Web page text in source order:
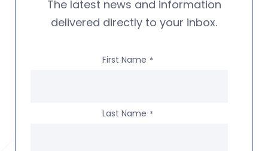
The latest news and information
delivered directly to your inbox.
First Name *
Last Name *